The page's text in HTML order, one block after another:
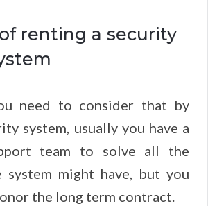
renting a security
need to consider that by
system, usually you have a
team to solve all the
system might have, but you
the long term contract.